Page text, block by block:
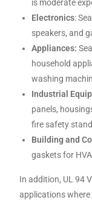
is moderate
Electronics:
speakers, and
Appliances:
household
washing
Industrial
panels,
fire safety
Building and
gaskets for
In addition, UL 94
applications where